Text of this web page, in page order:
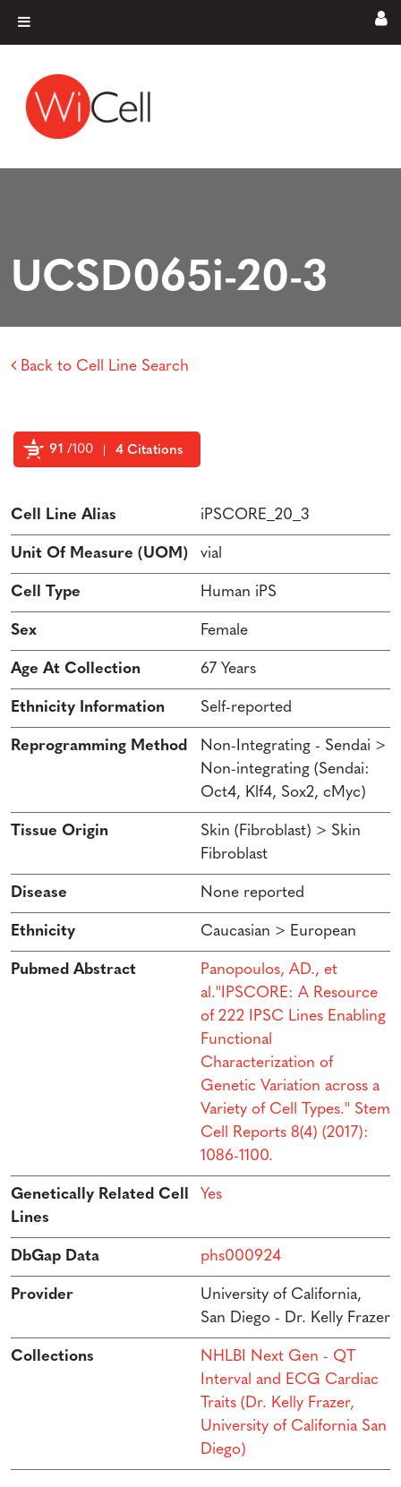
Main Navigation
UCSD065i-20-3
Back to Cell Line Search
91 /100 4 Citations
Cell Line Alias iPSCORE_20_3
Unit Of Measure (UOM) vial
Cell Type Human iPS
Sex Female
Age At Collection 67 Years
Ethnicity Information Self-reported
Reprogramming Method
Non-Integrating - Sendai >
Non-integrating (Sendai:
Oct4, Klf4, Sox2, cMyc)
Tissue Origin
Skin (Fibroblast) > Skin
Fibroblast
Disease None reported
Ethnicity Caucasian > European
Pubmed Abstract
Panopoulos, AD., et
al.''IPSCORE: A Resource
of 222 IPSC Lines Enabling
Functional
Characterization of
Genetic Variation across a
Variety of Cell Types.'' Stem
Cell Reports 8(4) (2017):
1086-1100.
Genetically Related Cell
Lines
Yes
DbGap Data phs000924
Provider
University of California,
San Diego - Dr. Kelly Frazer
Collections
NHLBI Next Gen - QT
Interval and ECG Cardiac
Traits (Dr. Kelly Frazer,
University of California San
Diego)